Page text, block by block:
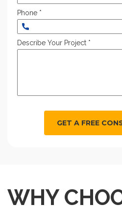
Phone *
Describe Your Project *
GET A FREE
WHY